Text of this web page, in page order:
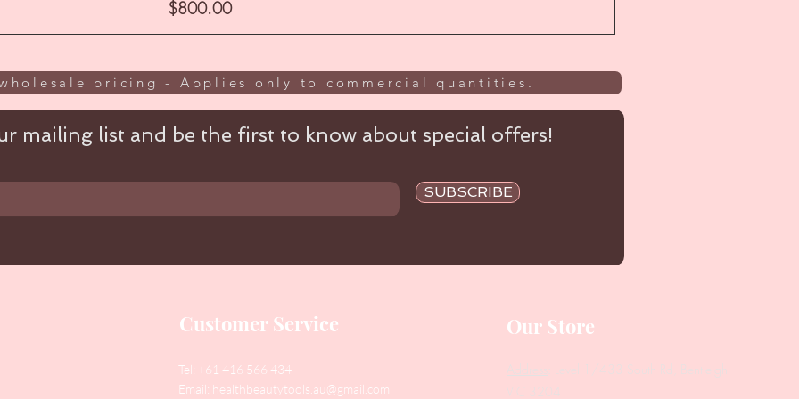
Price
$800.00
pricing - Applies only to commercial quantities.
mailing list and be the first to know about special offers!
SUBSCRIBE
Customer Service
Tel: +61 416 566 434
Email: healthbeautytools.au@gmail.com
Our Store
Address
: Level 1/433 South Rd, Bentleigh
VIC 3204